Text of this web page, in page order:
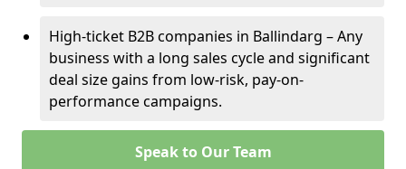
High-ticket B2B companies in Ballindarg – Any
business with a long sales cycle and significant
deal size gains from low-risk, pay-on-
performance campaigns.
Speak to Our Team